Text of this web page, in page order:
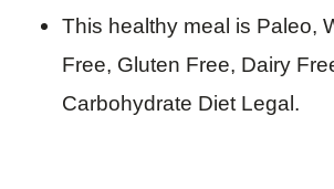
This healthy meal is Paleo,
Free, Gluten Free, Dairy
Carbohydrate Diet Legal.